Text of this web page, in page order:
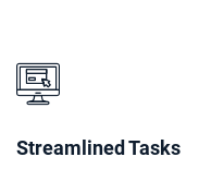
Streamlined Tasks